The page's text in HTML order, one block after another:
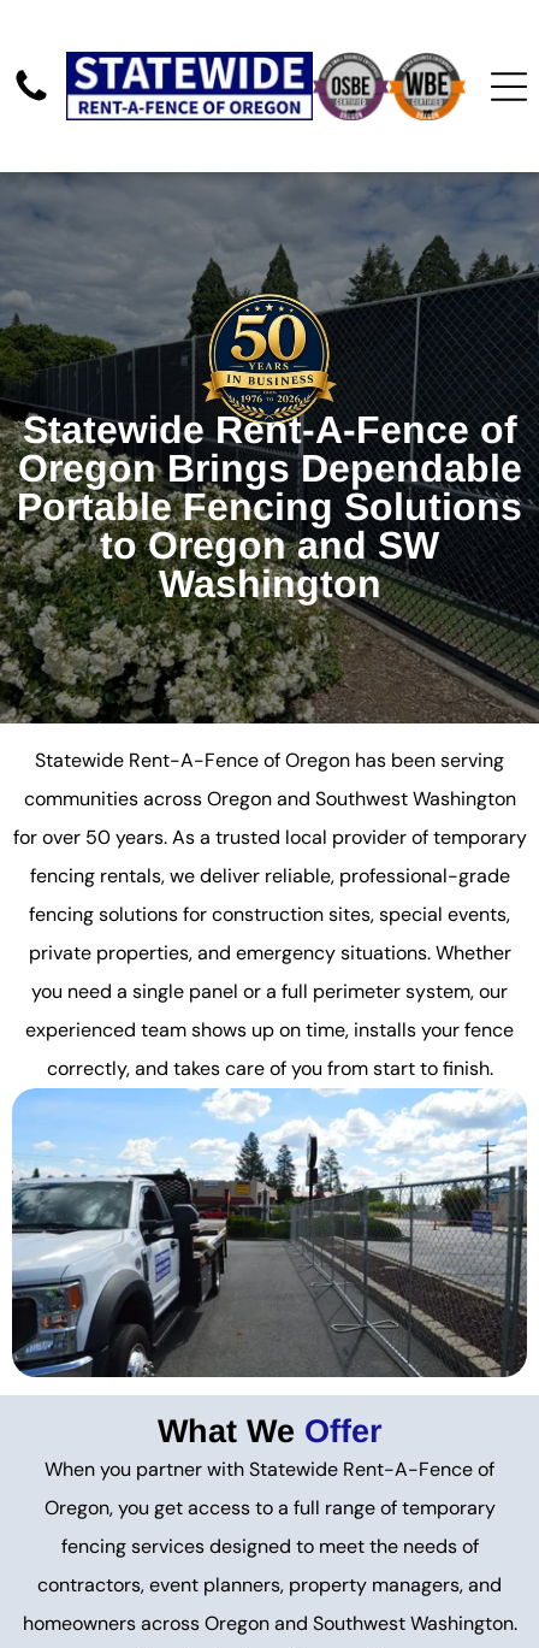
Statewide Rent-A-Fence of
Oregon Brings Dependable
Portable Fencing Solutions
to Oregon and SW
Washington
Statewide Rent-A-Fence of Oregon has been serving
communities across Oregon and Southwest Washington
for over 50 years. As a trusted local provider of temporary
fencing rentals, we deliver reliable, professional-grade
fencing solutions for construction sites, special events,
private properties, and emergency situations. Whether
you need a single panel or a full perimeter system, our
experienced team shows up on time, installs your fence
correctly, and takes care of you from start to finish.
What We Offer
When you partner with Statewide Rent-A-Fence of
Oregon, you get access to a full range of temporary
fencing services designed to meet the needs of
contractors, event planners, property managers, and
homeowners across Oregon and Southwest Washington.